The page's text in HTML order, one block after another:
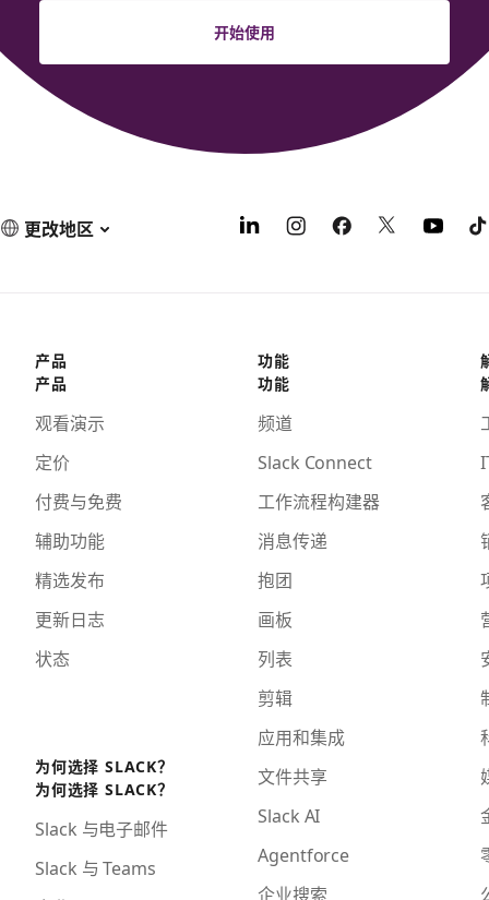
开始使用
更改地区
产品
产品
观看演示
定价
付费与免费
辅助功能
精选发布
更新日志
状态
为何选择 SLACK？
为何选择 SLACK？
Slack 与电子邮件
Slack 与 Teams
功能
功能
频道
Slack Connect
工作流程构建器
消息传递
抱团
画板
列表
剪辑
应用和集成
文件共享
Slack AI
Agentforce
企业搜索